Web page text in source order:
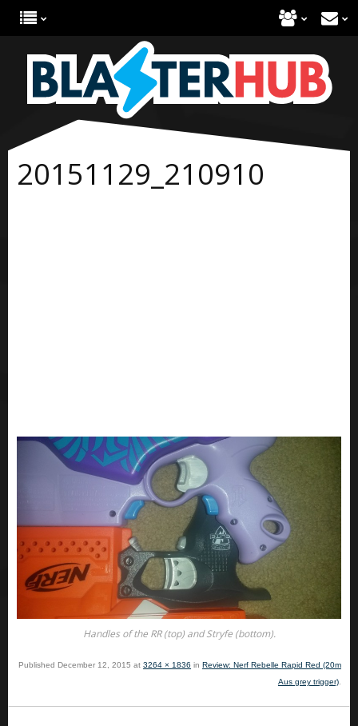
20151129_210910
Handles of the RR (top) and Stryfe (bottom).
Published December 12, 2015 at 3264 × 1836 in Review: Nerf Rebelle Rapid Red (20m
Aus grey trigger).